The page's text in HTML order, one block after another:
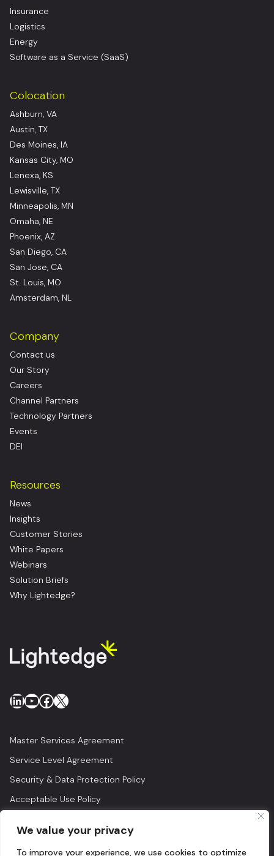
We value your privacy
To improve your experience, we use cookies to optimize
Insurance
Logistics
Energy
Software as a Service (SaaS)
Colocation
Ashburn, VA
Austin, TX
Des Moines, IA
Kansas City, MO
Lenexa, KS
Lewisville, TX
Minneapolis, MN
Omaha, NE
Phoenix, AZ
San Diego, CA
San Jose, CA
St. Louis, MO
Amsterdam, NL
Company
Contact us
Our Story
Careers
Channel Partners
Technology Partners
Events
DEI
Resources
News
Insights
Customer Stories
White Papers
Webinars
Solution Briefs
Why Lightedge?
LinkedIn
YouTube
Facebook
X
Master Services Agreement
Service Level Agreement
Security & Data Protection Policy
Acceptable Use Policy